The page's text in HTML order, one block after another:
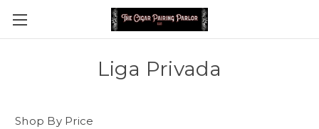
Liga Privada
Shop By Price